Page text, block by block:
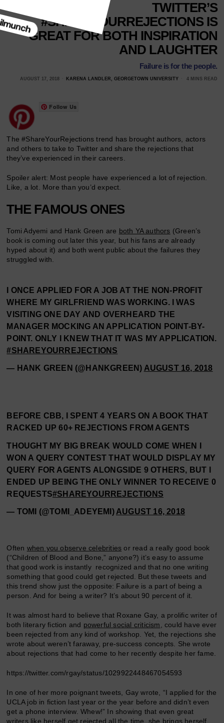
TWITTER’S
#SHAREYOURREJECTIONS IS
GREAT FOR BOTH INSPIRATION
AND LAUGHTER
Failure is for the people.
AUGUST 17, 2018 KARENA LANDLER, GEORGETOWN UNIVERSITY 4 MINS READ
Follow Us
The #ShareYourRejections trend has brought authors, actors
and others to take to Twitter and share the rejections that
they’ve experienced in their careers.
Spoiler alert: Most people have experienced a lot of rejection.
Like, a lot. More than you’d expect.
THE FAMOUS ONES
Tomi Adyemi and Hank Green are both YA authors (Green’s
book is coming out later this year, but his fans are already
hyped about it) and both went public about the failures they
struggled with.
I ONCE APPLIED FOR A JOB AT THE NON-PROFIT
WHERE MY GIRLFRIEND WAS WORKING. I WAS
VISITING ONE DAY AND OVERHEARD THE
MANAGER MOCKING AN APPLICATION POINT-BY-
POINT. ONLY I KNEW THAT IT WAS MY APPLICATION.
#SHAREYOURREJECTIONS
— HANK GREEN (@HANKGREEN) AUGUST 16, 2018
BEFORE CBB, I SPENT 4 YEARS ON A BOOK THAT
RACKED UP 60+ REJECTIONS FROM AGENTS
THOUGHT MY BIG BREAK WOULD COME WHEN I
WON A QUERY CONTEST THAT WOULD DISPLAY MY
QUERY FOR AGENTS ALONGSIDE 9 OTHERS, BUT I
ENDED UP BEING THE ONLY WINNER TO RECEIVE 0
REQUESTS#SHAREYOURREJECTIONS
— TOMI (@TOMI_ADEYEMI) AUGUST 16, 2018
Often when you observe celebrities or read a really good book
(“Children of Blood and Bone,” anyone?) it’s easy to assume
that good work is instantly recognized and that no one writing
something that good could get rejected. But these tweets and
this trend show just the opposite: Failure is a part of being a
person. And for being a writer? It’s about 90 percent of it.
It was almost hard to believe that Roxane Gay, a prolific writer of
both literary fiction and powerful social criticism
, could have ever
been rejected from any kind of workshop. Yet, the rejections she
wrote about weren’t faraway, pre-success concepts. She wrote
about rejections that had come to her recently despite her fame.
https://twitter.com/rgay/status/1029922448467054593
In one of her more poignant tweets, Gay wrote, “I applied for the
UCLA job in fiction last year or the year before and didn’t even
get a phone interview. Whew!” In showing that even great
writers like herself get rejected all the time, she brings herself